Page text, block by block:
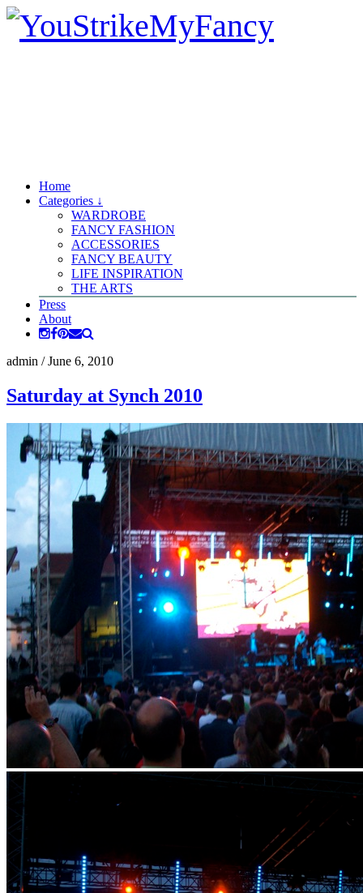
Home
Categories ↓
WARDROBE
FANCY FASHION
ACCESSORIES
FANCY BEAUTY
LIFE INSPIRATION
THE ARTS
Press
About
admin /June 6, 2010
Saturday at Synch 2010